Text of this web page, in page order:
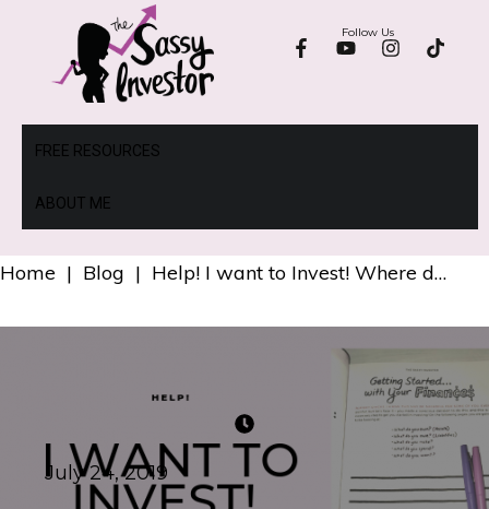
Follow Us
FREE RESOURCES
ABOUT ME
Home | Blog | Help! I want to Invest! Where do I Start?
July 24, 2019